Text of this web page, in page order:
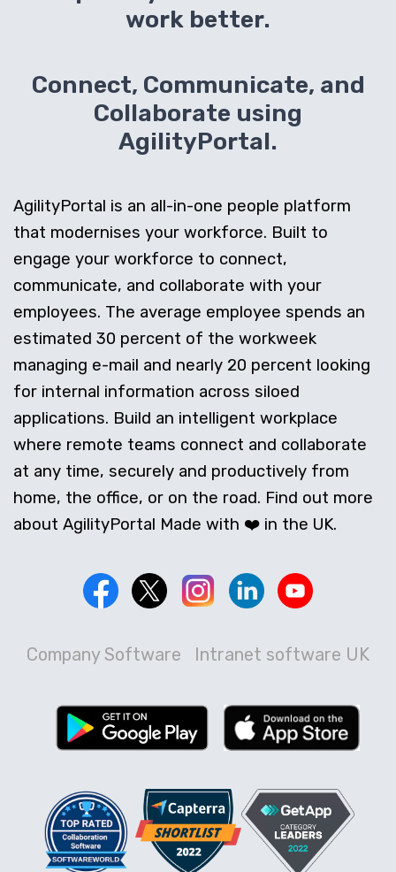
work better.
Connect, Communicate, and
Collaborate using
AgilityPortal.
AgilityPortal is an all-in-one people platform
that modernises your workforce. Built to
engage your workforce to connect,
communicate, and collaborate with your
employees. The average employee spends an
estimated 30 percent of the workweek
managing e-mail and nearly 20 percent looking
for internal information across siloed
applications. Build an intelligent workplace
where remote teams connect and collaborate
at any time, securely and productively from
home, the office, or on the road. Find out more
about AgilityPortal Made with ❤️ in the UK.
Company Software Intranet software UK